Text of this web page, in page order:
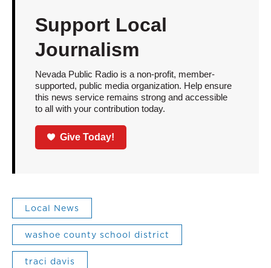
Support Local
Journalism
Nevada Public Radio is a non-profit, member-
supported, public media organization. Help ensure
this news service remains strong and accessible
to all with your contribution today.
Give Today!
Local News
washoe county school district
traci davis